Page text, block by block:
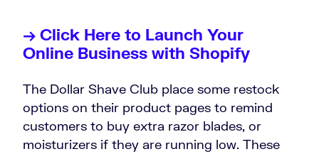
→ Click Here to Launch Your
Online Business with Shopify
The Dollar Shave Club place some restock
options on their product pages to remind
customers to buy extra razor blades, or
moisturizers if they are running low. These